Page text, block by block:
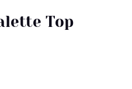
Top